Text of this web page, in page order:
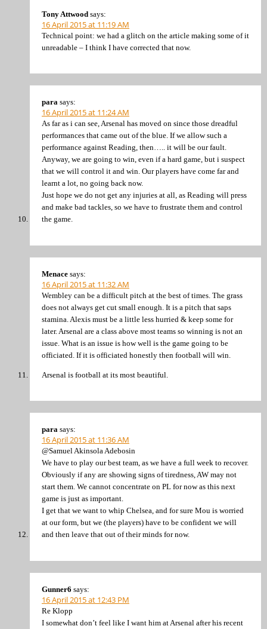
Tony Attwood says:
16 April 2015 at 11:19 AM
Technical point: we had a glitch on the article making some of it
unreadable – I think I have corrected that now.
para says:
16 April 2015 at 11:24 AM
As far as i can see, Arsenal has moved on since those dreadful
performances that came out of the blue. If we allow such a
performance against Reading, then….. it will be our fault.
Anyway, we are going to win, even if a hard game, but i suspect
that we will control it and win. Our players have come far and
learnt a lot, no going back now.
Just hope we do not get any injuries at all, as Reading will press
and make bad tackles, so we have to frustrate them and control
the game.
Menace says:
16 April 2015 at 11:32 AM
Wembley can be a difficult pitch at the best of times. The grass
does not always get cut small enough. It is a pitch that saps
stamina. Alexis must be a little less hurried & keep some for
later. Arsenal are a class above most teams so winning is not an
issue. What is an issue is how well is the game going to be
officiated. If it is officiated honestly then football will win.
Arsenal is football at its most beautiful.
para says:
16 April 2015 at 11:36 AM
@Samuel Akinsola Adebosin
We have to play our best team, as we have a full week to recover.
Obviously if any are showing signs of tiredness, AW may not
start them. We cannot concentrate on PL for now as this next
game is just as important.
I get that we want to whip Chelsea, and for sure Mou is worried
at our form, but we (the players) have to be confident we will
and then leave that out of their minds for now.
Gunner6 says:
16 April 2015 at 12:43 PM
Re Klopp
I somewhat don’t feel like I want him at Arsenal after his recent